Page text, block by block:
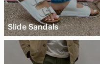
Slide Sandals